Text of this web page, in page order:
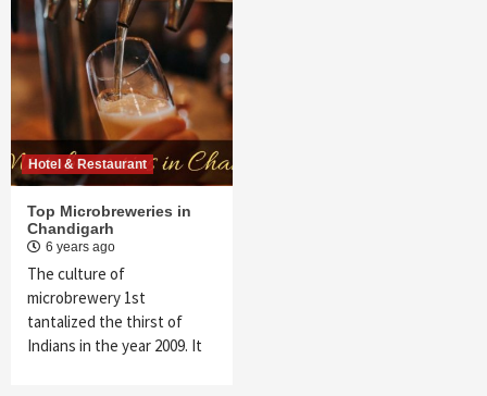
Hotel & Restaurant
Top Microbreweries in
Chandigarh
6 years ago
The culture of
microbrewery 1st
tantalized the thirst of
Indians in the year 2009. It